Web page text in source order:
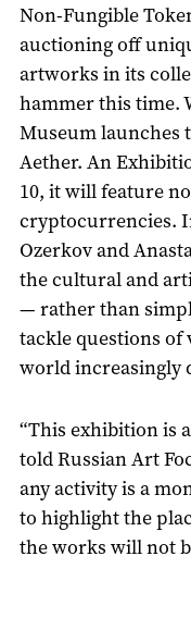
Non-Fungible
auctioning off
artworks in its
hammer this time.
Museum launches
Aether. An
10, it will feature
cryptocurrencies.
Ozerkov and
the cultural and
— rather than
tackle questions
world increasingly
“This exhibition is
told Russian Art
any activity is a
to highlight the
the works will not